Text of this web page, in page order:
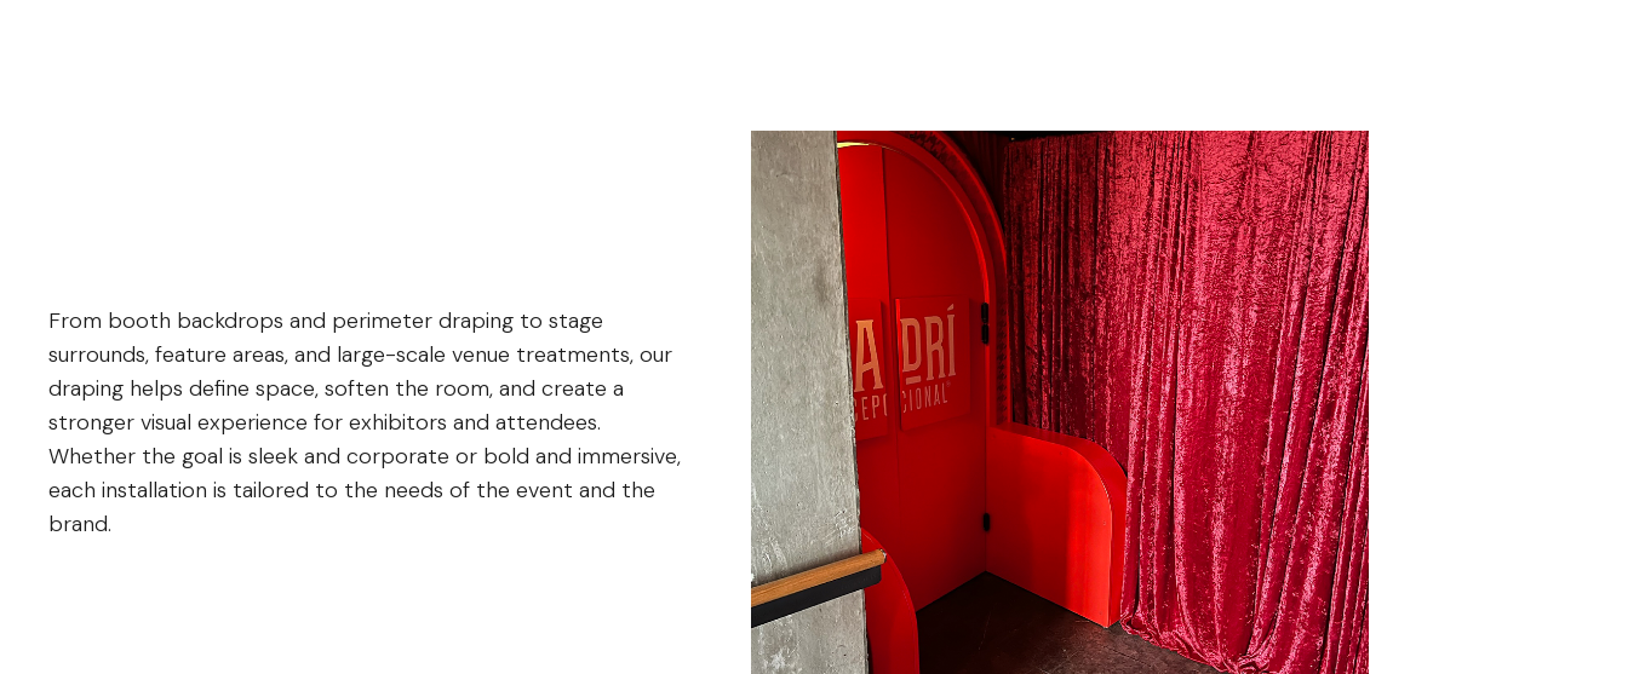
From booth backdrops and perimeter draping to stage
surrounds, feature areas, and large-scale venue treatments, our
draping helps define space, soften the room, and create a
stronger visual experience for exhibitors and attendees.
Whether the goal is sleek and corporate or bold and immersive,
each installation is tailored to the needs of the event and the
brand.